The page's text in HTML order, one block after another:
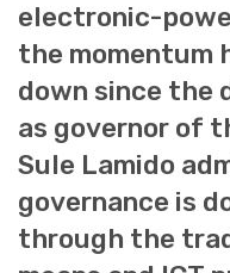
electronic-
the momentum
down since the
as governor of
Sule Lamido
governance is
through the